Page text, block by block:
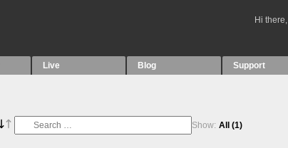
Hi there,
Live Blog Support
Show: All (1)